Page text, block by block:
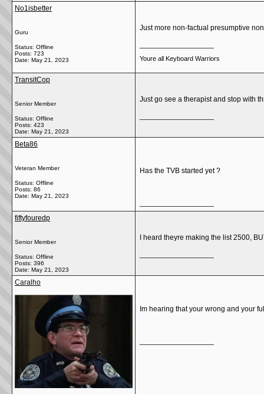
No1isbetter
Guru
Status: Offline
Posts: 723
Date: May 21, 2023
Just more non-factual presumptive
Youre all Keyboard Warriors
TransitCop
Senior Member
Status: Offline
Posts: 423
Date: May 21, 2023
Just go see a therapist and stop with
Beta86
Veteran Member
Status: Offline
Posts: 86
Date: May 21, 2023
Has the TVB started yet ?
fiftyfouredp
Senior Member
Status: Offline
Posts: 396
Date: May 21, 2023
I heard theyre making the list 2500,
Caralho
Im hearing that your wrong and your